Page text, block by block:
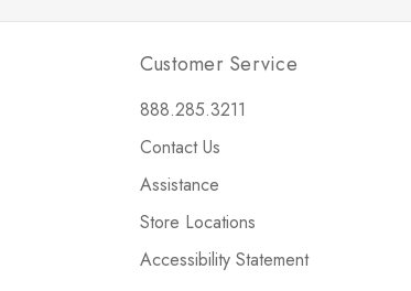
Customer Service
888.285.3211
Contact Us
Assistance
Store Locations
Accessibility Statement